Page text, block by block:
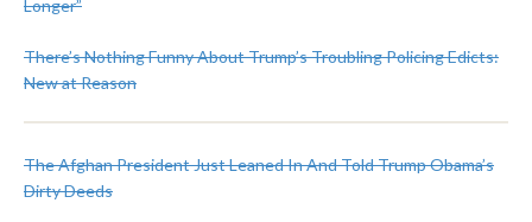
Longer”
There’s Nothing Funny About Trump’s Troubling Policing Edicts:
New at Reason
The Afghan President Just Leaned In And Told Trump Obama’s
Dirty Deeds